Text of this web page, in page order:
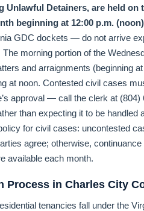
Unlawful Detainers, are held on
beginning at 12:00 p.m.
GDC dockets — do not arrive
morning portion of the
and arraignments (beginning
at noon. Contested civil cases
approval — call the clerk at (804)
than expecting it to be handled
for civil cases: uncontested
agree; otherwise,
available each month.
Process in Charles City
tenancies fall under the